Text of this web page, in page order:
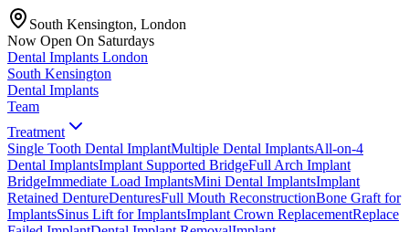
South Kensington, London
Now Open On Saturdays
Dental Implants London
South Kensington
Dental Implants
Team
Treatment
Single Tooth Dental ImplantMultiple Dental ImplantsAll-on-4
Dental ImplantsImplant Supported BridgeFull Arch Implant
BridgeImmediate Load ImplantsMini Dental ImplantsImplant
Retained DentureDenturesFull Mouth ReconstructionBone Graft for
ImplantsSinus Lift for ImplantsImplant Crown ReplacementReplace